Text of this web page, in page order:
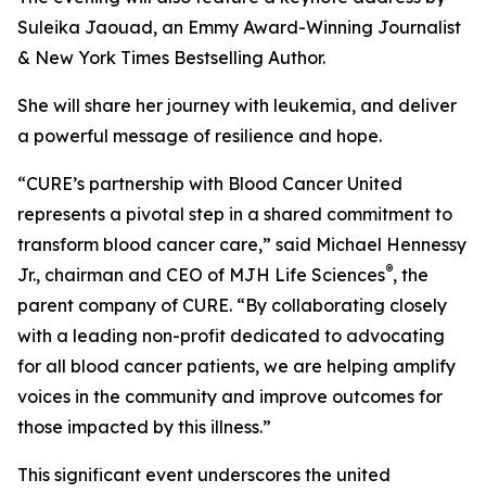
Suleika Jaouad, an Emmy Award-Winning Journalist
& New York Times Bestselling Author.
She will share her journey with leukemia, and deliver
a powerful message of resilience and hope.
“CURE’s partnership with Blood Cancer United
represents a pivotal step in a shared commitment to
transform blood cancer care,” said Michael Hennessy
Jr., chairman and CEO of MJH Life Sciences®, the
parent company of CURE. “By collaborating closely
with a leading non-profit dedicated to advocating
for all blood cancer patients, we are helping amplify
voices in the community and improve outcomes for
those impacted by this illness.”
This significant event underscores the united